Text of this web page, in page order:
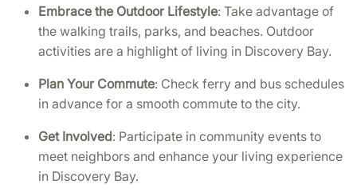
Embrace the Outdoor Lifestyle: Take advantage of
the walking trails, parks, and beaches. Outdoor
activities are a highlight of living in Discovery Bay.
Plan Your Commute: Check ferry and bus schedules
in advance for a smooth commute to the city.
Get Involved: Participate in community events to
meet neighbors and enhance your living experience
in Discovery Bay.